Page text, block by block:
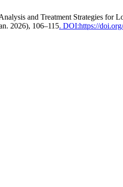
and Treatment Strategies
2026), 106–115. DOI:https://